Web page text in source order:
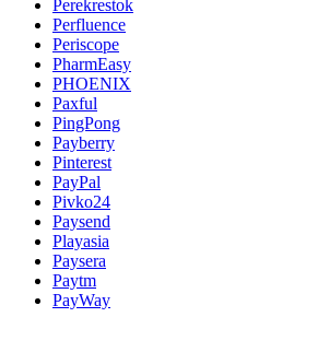
Perekrestok
Perfluence
Periscope
PharmEasy
PHOENIX
Paxful
PingPong
Payberry
Pinterest
PayPal
Pivko24
Paysend
Playasia
Paysera
Paytm
PayWay